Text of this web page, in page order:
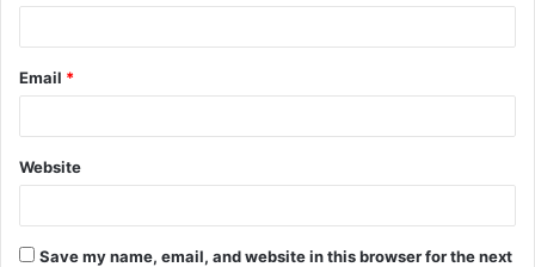
Email *
Website
Save my name, email, and website in this browser for the next